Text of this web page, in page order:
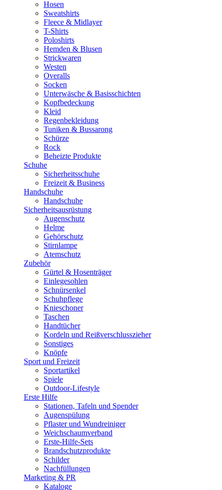
Hosen
Sweatshirts
Fleece & Midlayer
T-Shirts
Poloshirts
Hemden & Blusen
Strickwaren
Westen
Overalls
Socken
Unterwäsche & Basisschichten
Kopfbedeckung
Kleid
Regenbekleidung
Tuniken & Bussarong
Schürze
Rock
Beheizte Produkte
Schuhe
Sicherheitsschuhe
Freizeit & Business
Handschuhe
Handschuhe
Sicherheitsausrüstung
Augenschutz
Helme
Gehörschutz
Stirnlampe
Atemschutz
Zubehör
Gürtel & Hosenträger
Einlegesohlen
Schnürsenkel
Schuhpflege
Knieschoner
Taschen
Handtücher
Kordeln und Reißverschlusszieher
Sonstiges
Knöpfe
Sport und Freizeit
Sportartikel
Spiele
Outdoor-Lifestyle
Erste Hilfe
Stationen, Tafeln und Spender
Augenspülung
Pflaster und Wundreiniger
Weichschaumverband
Erste-Hilfe-Sets
Brandschutzprodukte
Schilder
Nachfüllungen
Marketing & PR
Kataloge